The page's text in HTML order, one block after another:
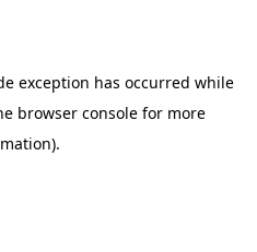
exception has occurred while
browser console for more